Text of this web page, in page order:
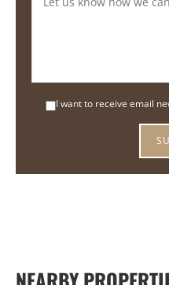
I want to receive email